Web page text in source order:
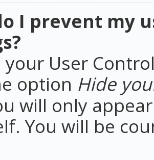
I prevent my
User
option Hide
will only
You will be